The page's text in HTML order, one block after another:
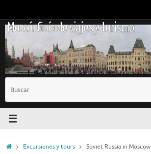
contenido
Moscú. Guía de viajes y turismo.
InicioExcursiones y tours Soviet Russia in Moscow